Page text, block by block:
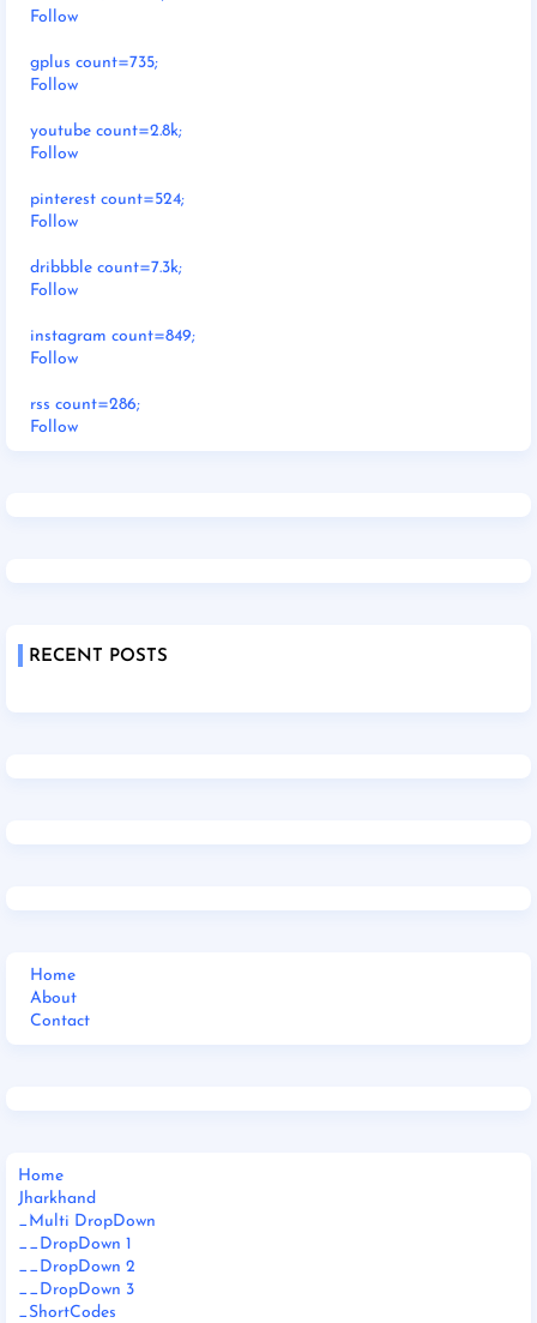
Follow
gplus count=735;
Follow
youtube count=2.8k;
Follow
pinterest count=524;
Follow
dribbble count=7.3k;
Follow
instagram count=849;
Follow
rss count=286;
Follow
RECENT POSTS
Home
About
Contact
Home
Jharkhand
_Multi DropDown
__DropDown 1
__DropDown 2
__DropDown 3
_ShortCodes